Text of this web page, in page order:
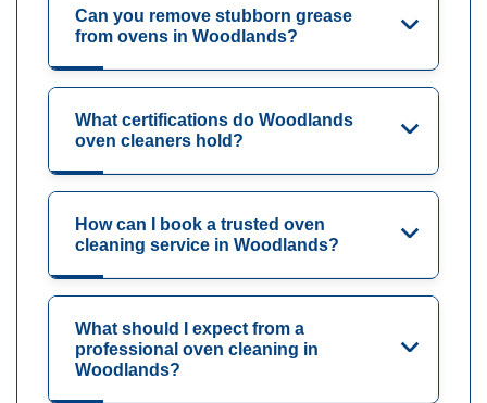
Can you remove stubborn grease
from ovens in Woodlands?
What certifications do Woodlands
oven cleaners hold?
How can I book a trusted oven
cleaning service in Woodlands?
What should I expect from a
professional oven cleaning in
Woodlands?